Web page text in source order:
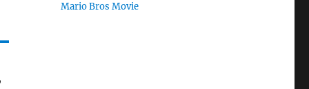
Mario Bros Movie